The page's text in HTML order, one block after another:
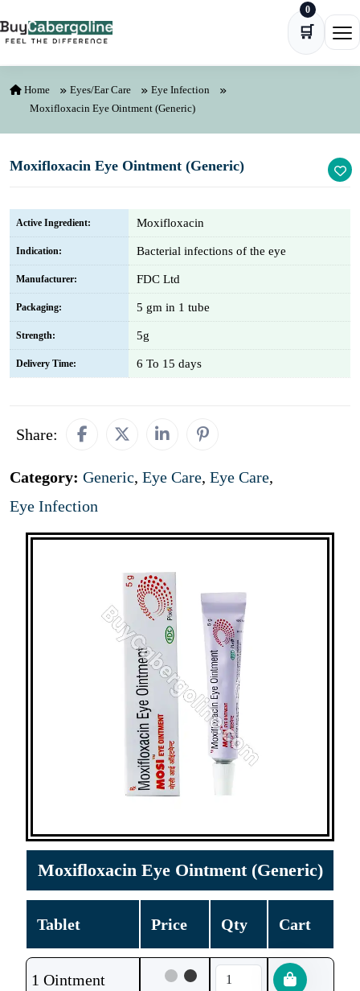
🛒
0
Home Eyes/Ear Care
Eye Infection
Moxifloxacin Eye Ointment (Generic)
Moxifloxacin Eye Ointment (Generic)
Active Ingredient: Moxifloxacin
Indication: Bacterial infections of the eye
Manufacturer: FDC Ltd
Packaging: 5 gm in 1 tube
Strength: 5g
Delivery Time: 6 To 15 days
Share:
Category: Generic, Eye Care, Eye Care,
Eye Infection
Moxifloxacin Eye Ointment (Generic)
Tablet Price Qty Cart
1 Ointment